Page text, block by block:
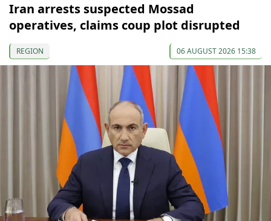
Iran arrests suspected Mossad
operatives, claims coup plot disrupted
REGION 06 AUGUST 2026 15:38